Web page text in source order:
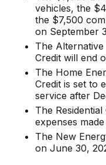
vehicles, the
the $7,500
on September
The
Credit will end
The Home
Credit is set to
service after
The
expenses
The New
on June 30,